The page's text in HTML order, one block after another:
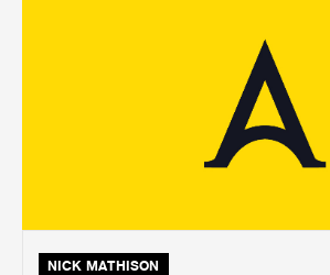
NICK MATHISON